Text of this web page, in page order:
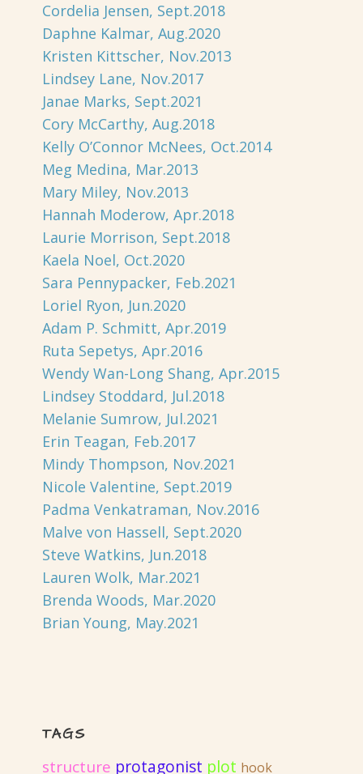
Cordelia Jensen, Sept.2018
Daphne Kalmar, Aug.2020
Kristen Kittscher, Nov.2013
Lindsey Lane, Nov.2017
Janae Marks, Sept.2021
Cory McCarthy, Aug.2018
Kelly O’Connor McNees, Oct.2014
Meg Medina, Mar.2013
Mary Miley, Nov.2013
Hannah Moderow, Apr.2018
Laurie Morrison, Sept.2018
Kaela Noel, Oct.2020
Sara Pennypacker, Feb.2021
Loriel Ryon, Jun.2020
Adam P. Schmitt, Apr.2019
Ruta Sepetys, Apr.2016
Wendy Wan-Long Shang, Apr.2015
Lindsey Stoddard, Jul.2018
Melanie Sumrow, Jul.2021
Erin Teagan, Feb.2017
Mindy Thompson, Nov.2021
Nicole Valentine, Sept.2019
Padma Venkatraman, Nov.2016
Malve von Hassell, Sept.2020
Steve Watkins, Jun.2018
Lauren Wolk, Mar.2021
Brenda Woods, Mar.2020
Brian Young, May.2021
TAGS
structure protagonist plot hook